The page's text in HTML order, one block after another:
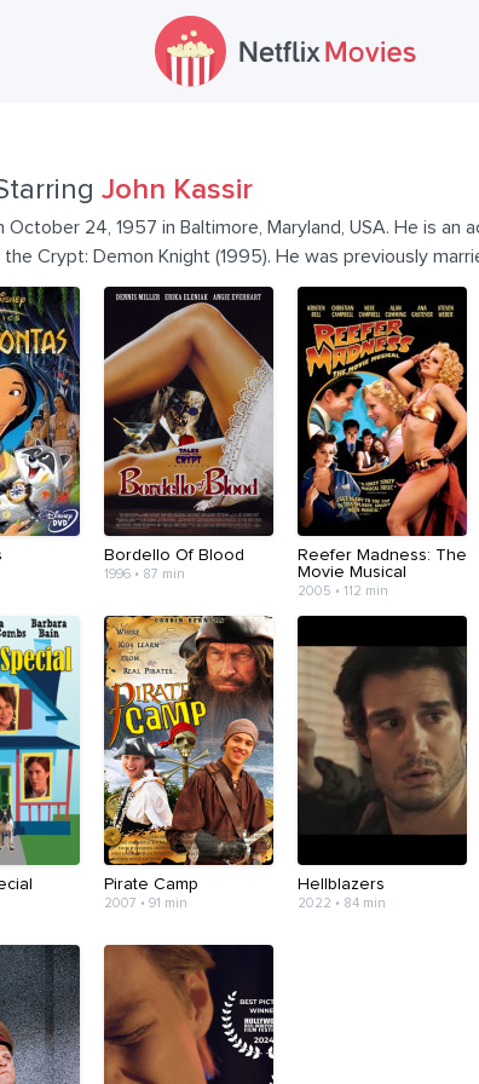
John Kassir
October 24, 1957 in Baltimore, Maryland, USA. He is an
Crypt: Demon Knight (1995). He was previously
Bordello Of Blood
1996 • 87 min
Reefer Madness: The
Movie Musical
2005 • 112 min
Pirate Camp
2007 • 91 min
Hellblazers
2022 • 84 min